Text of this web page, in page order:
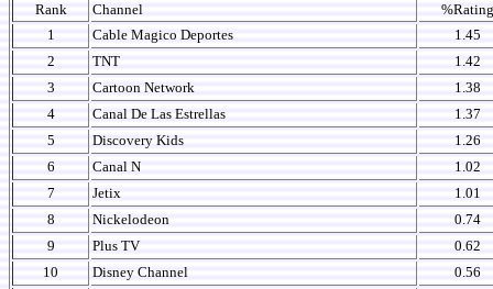
Rank Channel
%Rating
1
Cable Magico Deportes
1.45
2
TNT
1.42
3
Cartoon Network
1.38
4
Canal De Las Estrellas
1.37
5
Discovery Kids
1.26
6
Canal N
1.02
7
Jetix
1.01
8
Nickelodeon
0.74
9
Plus TV
0.62
10
Disney Channel
0.56